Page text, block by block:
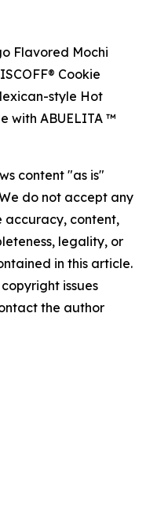
Flavored Mochi
Cookie
style Hot
with ABUELITA ™
content "as is"
do not accept any
accuracy, content,
legality, or
in this article.
issues
the author